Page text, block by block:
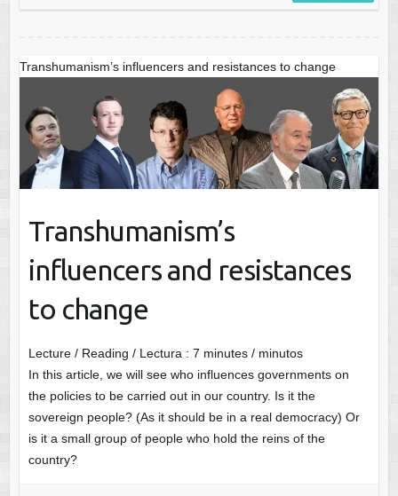
Transhumanism’s influencers and resistances to change
Transhumanism’s
influencers and resistances
to change
Lecture / Reading / Lectura : 7 minutes / minutos
In this article, we will see who influences governments on
the policies to be carried out in our country. Is it the
sovereign people? (As it should be in a real democracy) Or
is it a small group of people who hold the reins of the
country?